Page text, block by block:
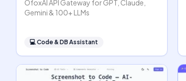
OfoxAI API Gateway for GPT, Claude,
Gemini & 100+ LLMs
💻Code & DB Assistant